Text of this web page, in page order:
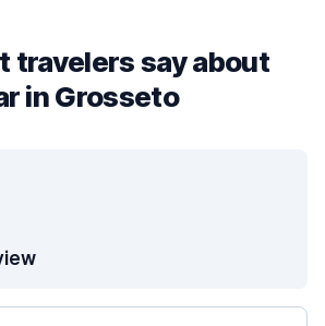
travelers say about
in Grosseto